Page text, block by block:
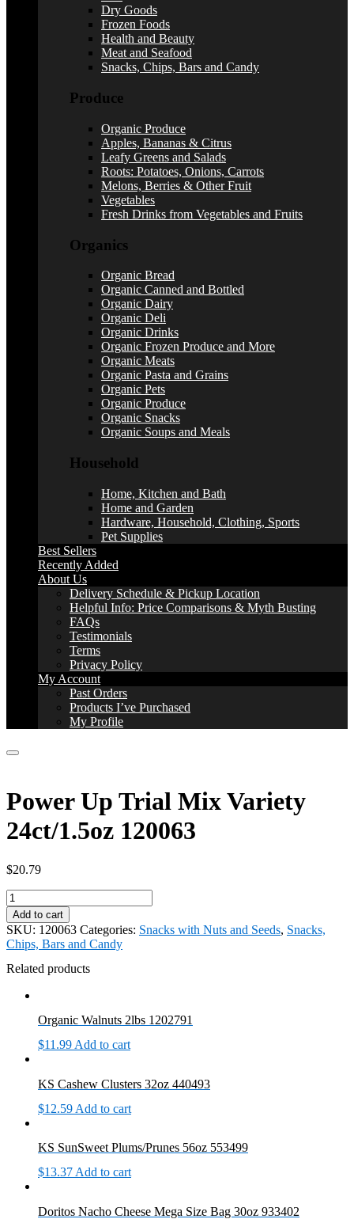
Dry Goods
Frozen Foods
Health and Beauty
Meat and Seafood
Snacks, Chips, Bars and Candy
Produce
Organic Produce
Apples, Bananas & Citrus
Leafy Greens and Salads
Roots: Potatoes, Onions, Carrots
Melons, Berries & Other Fruit
Vegetables
Fresh Drinks from Vegetables and Fruits
Organics
Organic Bread
Organic Canned and Bottled
Organic Dairy
Organic Deli
Organic Drinks
Organic Frozen Produce and More
Organic Meats
Organic Pasta and Grains
Organic Pets
Organic Produce
Organic Snacks
Organic Soups and Meals
Household
Home, Kitchen and Bath
Home and Garden
Hardware, Household, Clothing, Sports
Pet Supplies
Best Sellers
Recently Added
About Us
Delivery Schedule & Pickup Location
Helpful Info: Price Comparisons & Myth Busting
FAQs
Testimonials
Terms
Privacy Policy
My Account
Past Orders
Products I’ve Purchased
My Profile
Power Up Trial Mix Variety
24ct/1.5oz 120063
$20.79
Power
Up
Trial
Mix
Variety
24ct/1.5oz
quantity
Add to cart
SKU: 120063 Categories: Snacks with Nuts and Seeds, Snacks,
Chips, Bars and Candy
Related products
Organic Walnuts 2lbs 1202791
$11.99Add to cart
KS Cashew Clusters 32oz 440493
$12.59 Add to cart
KS SunSweet Plums/Prunes 56oz 553499
$13.37Add to cart
Doritos Nacho Cheese Mega Size Bag 30oz 933402